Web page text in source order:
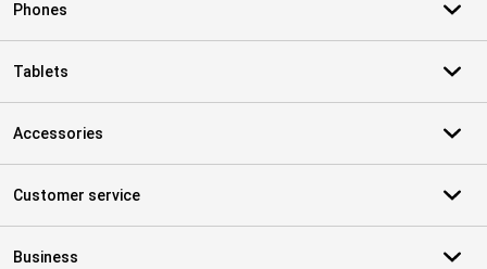
Phones
Tablets
Accessories
Customer service
Business